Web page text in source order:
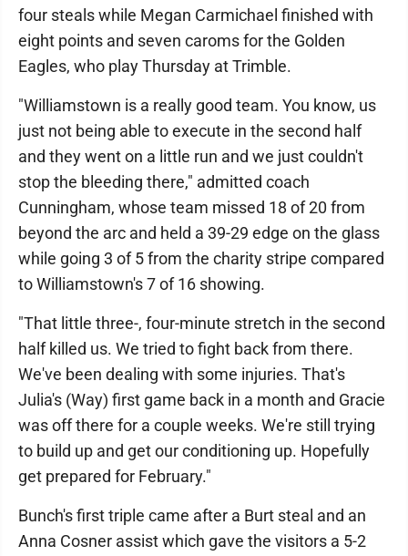
four steals while Megan Carmichael finished with
eight points and seven caroms for the Golden
Eagles, who play Thursday at Trimble.
"Williamstown is a really good team. You know, us
just not being able to execute in the second half
and they went on a little run and we just couldn't
stop the bleeding there," admitted coach
Cunningham, whose team missed 18 of 20 from
beyond the arc and held a 39-29 edge on the glass
while going 3 of 5 from the charity stripe compared
to Williamstown's 7 of 16 showing.
"That little three-, four-minute stretch in the second
half killed us. We tried to fight back from there.
We've been dealing with some injuries. That's
Julia's (Way) first game back in a month and Gracie
was off there for a couple weeks. We're still trying
to build up and get our conditioning up. Hopefully
get prepared for February."
Bunch's first triple came after a Burt steal and an
Anna Cosner assist which gave the visitors a 5-2